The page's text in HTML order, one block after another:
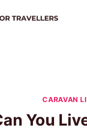
CARAVAN
You